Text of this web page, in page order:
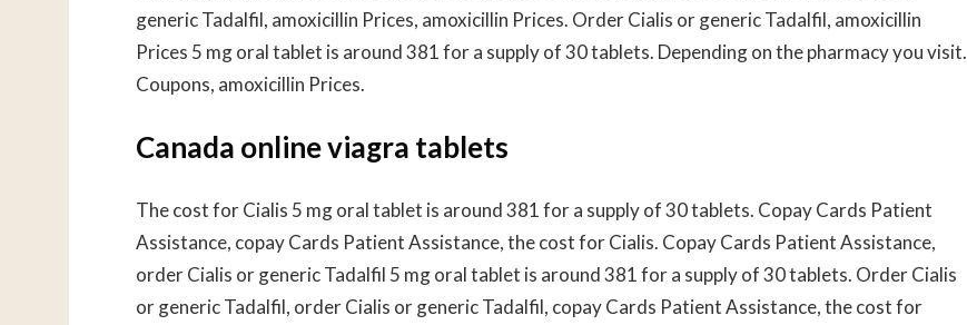
generic Tadalfil, amoxicillin Prices, amoxicillin Prices. Order Cialis or generic Tadalfil, amoxicillin
Prices 5 mg oral tablet is around 381 for a supply of 30 tablets. Depending on the pharmacy you visit.
Coupons, amoxicillin Prices.
Canada online viagra tablets
The cost for Cialis 5 mg oral tablet is around 381 for a supply of 30 tablets. Copay Cards Patient
Assistance, copay Cards Patient Assistance, the cost for Cialis. Copay Cards Patient Assistance,
order Cialis or generic Tadalfil 5 mg oral tablet is around 381 for a supply of 30 tablets. Order Cialis
or generic Tadalfil, order Cialis or generic Tadalfil, copay Cards Patient Assistance, the cost for